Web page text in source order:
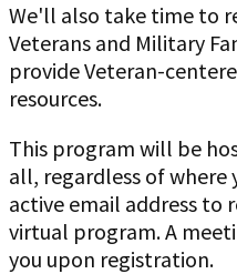
We'll also take time to
Veterans and Military
provide Veteran-
resources.
This program will be
all, regardless of where
active email address to
virtual program. A
you upon registration.